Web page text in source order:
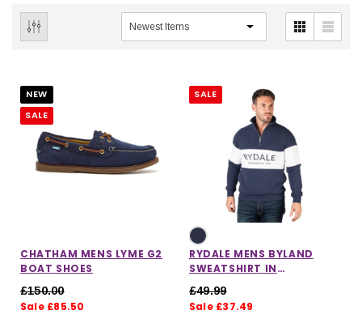
NEW
SALE
CHATHAM MENS LYME G2
BOAT SHOES
£150.00
Sale £85.50
SALE
RYDALE MENS BYLAND
SWEATSHIRT IN
£49.99
Sale £37.49